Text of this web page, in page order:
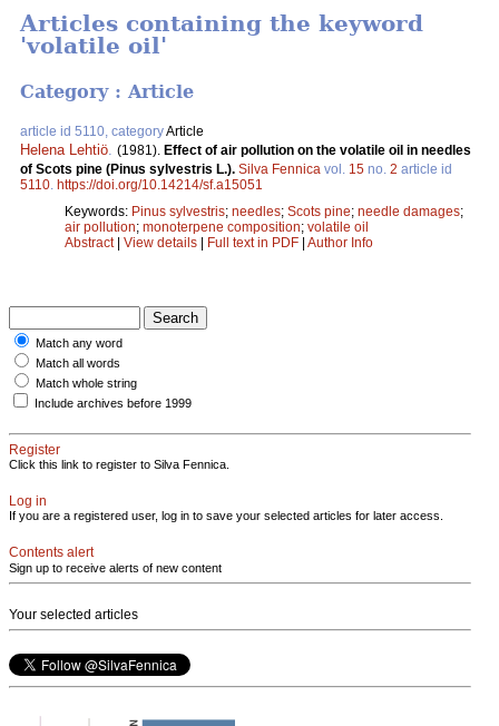
Articles containing the keyword
'volatile oil'
Category : Article
article id 5110, categoryArticle
Helena Lehtiö (1981). Effect of air pollution on the volatile oil in needles
of Scots pine (Pinus sylvestris L.). Silva Fennica vol. 15 no. 2 article id
5110 https://doi.org/10.14214/sf.a15051
Keywords: Pinus sylvestris; needles; Scots pine; needle damages;
air pollution; monoterpene composition; volatile oil
Abstract| View details | Full text in PDF | Author Info
Match any word
Match all words
Match whole string
Include archives before 1999
Register
Click this link to register to Silva Fennica.
Log in
If you are a registered user, log in to save your selected articles for later access.
Contents alert
Sign up to receive alerts of new content
Your selected articles